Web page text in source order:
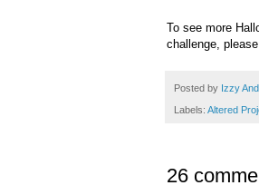
To see more
challenge,
Posted by Izzy
Labels: Altered
26